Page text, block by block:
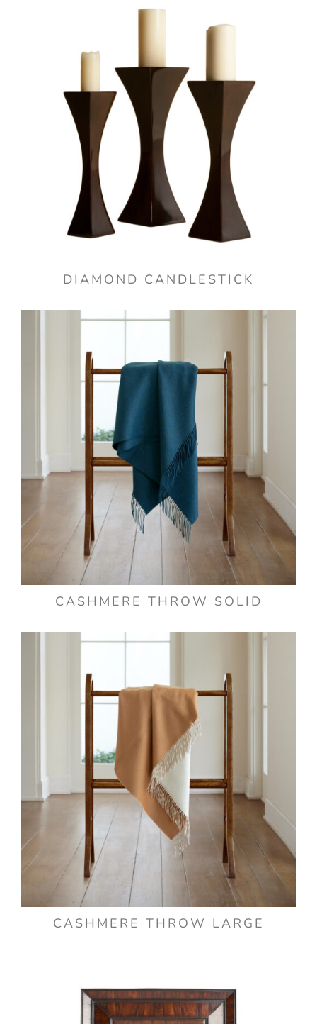
DIAMOND CANDLESTICK
CASHMERE THROW SOLID
CASHMERE THROW LARGE